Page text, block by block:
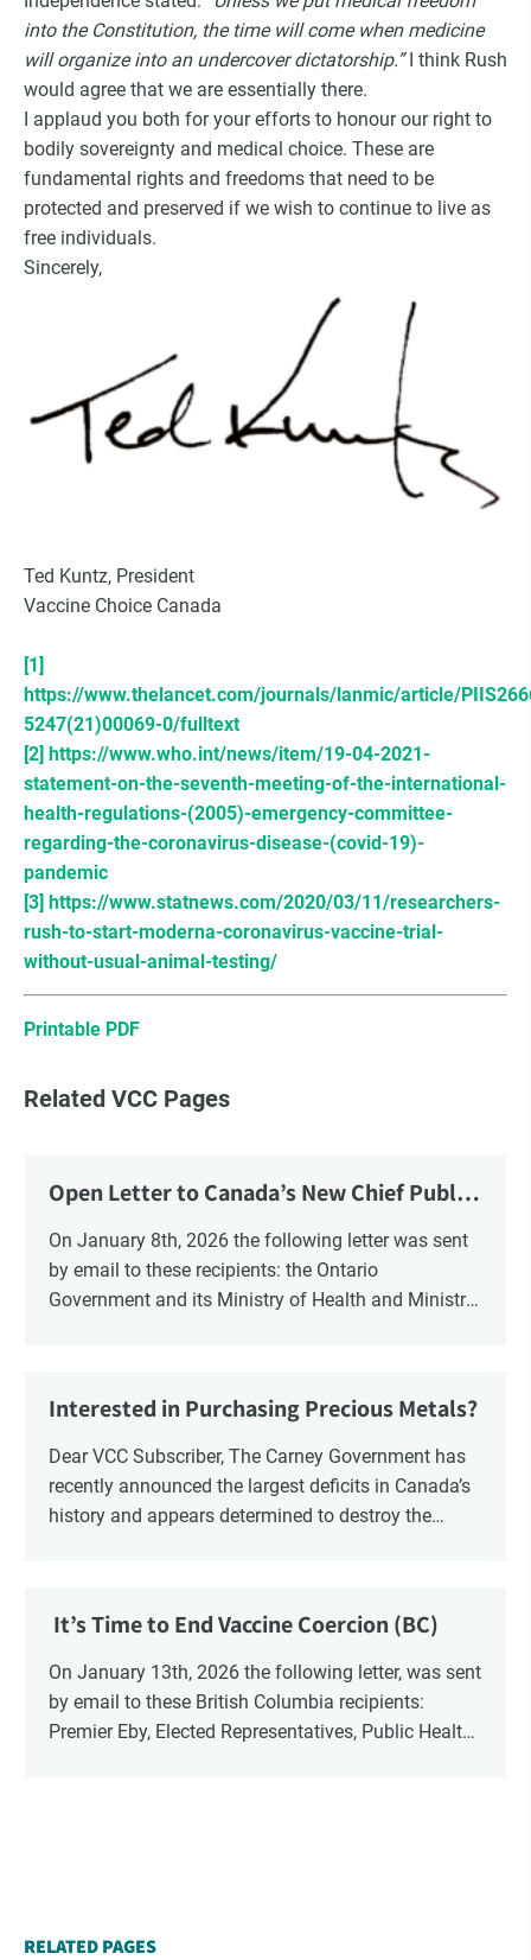
into the Constitution, the time will come when medicine
will organize into an undercover dictatorship.”I think Rush
would agree that we are essentially there.
I applaud you both for your efforts to honour our right to
bodily sovereignty and medical choice. These are
fundamental rights and freedoms that need to be
protected and preserved if we wish to continue to live as
free individuals.
Sincerely,
Ted Kuntz, President
Vaccine Choice Canada
[1]
https://www.thelancet.com/journals/lanmic/article/
5247(21)00069-0/fulltext
[2] https://www.who.int/news/item/19-04-2021-
statement-on-the-seventh-meeting-of-the-international-
health-regulations-(2005)-emergency-committee-
regarding-the-coronavirus-disease-(covid-19)-
pandemic
[3] https://www.statnews.com/2020/03/11/researchers-
rush-to-start-moderna-coronavirus-vaccine-trial-
without-usual-animal-testing/
Printable PDF
Related VCC Pages
Open Letter to Canada’s New Chief Public
On January 8th, 2026 the following letter was sent
by email to these recipients: the Ontario
Government and its Ministry of Health and Ministry
Interested in Purchasing Precious Metals?
Dear VCC Subscriber, The Carney Government has
recently announced the largest deficits in Canada’s
history and appears determined to destroy the
It’s Time to End Vaccine Coercion (BC)
On January 13th, 2026 the following letter, was sent
by email to these British Columbia recipients:
Premier Eby, Elected Representatives, Public Health
RELATED PAGES